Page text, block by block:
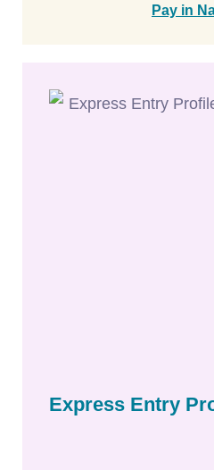
Pay in
Express Entry